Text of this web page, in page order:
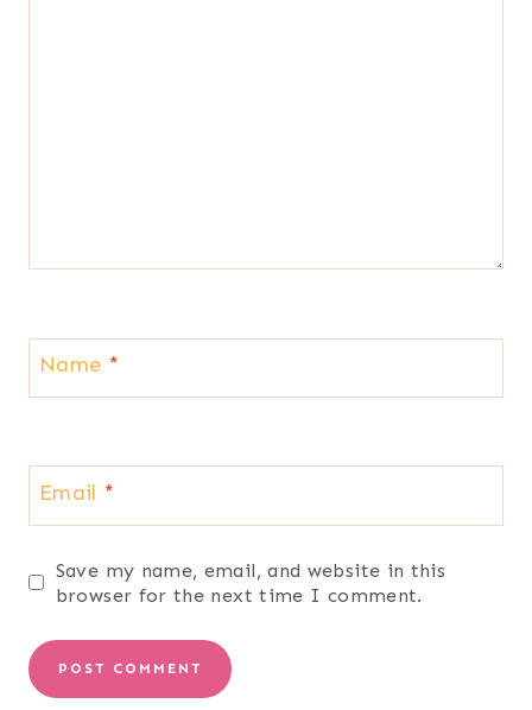
Name *
Email *
Save my name, email, and website in this
browser for the next time I comment.